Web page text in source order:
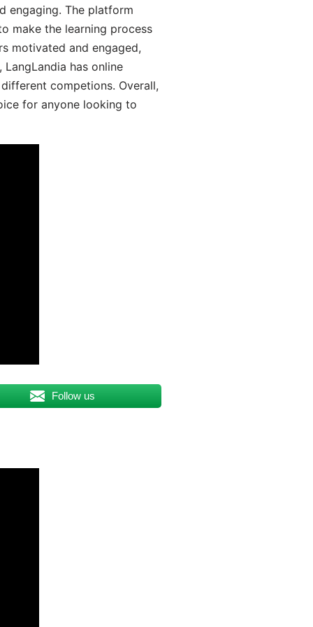
engaging. The platform
make the learning process
motivated and engaged,
has online
competions. Overall,
for anyone looking to
Follow us